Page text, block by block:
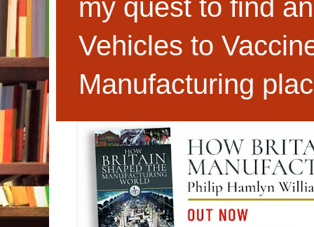
my quest to find
Vehicles to
Manufacturing